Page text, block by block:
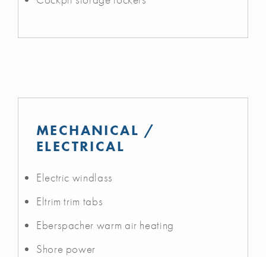
MECHANICAL /
ELECTRICAL
Electric windlass
Eltrim trim tabs
Eberspacher warm air heating
Shore power